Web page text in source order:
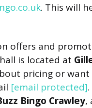
. This will
offers and
is located at
pricing or
[email protected]
Bingo Crawley,